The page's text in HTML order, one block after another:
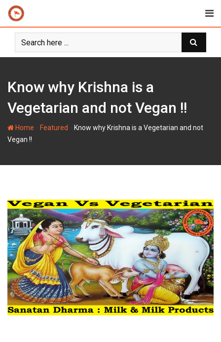
Skip
content
Know why Krishna is a
Vegetarian and not Vegan !!
Home Featured
Know why Krishna is a Vegetarian and not
Vegan !!